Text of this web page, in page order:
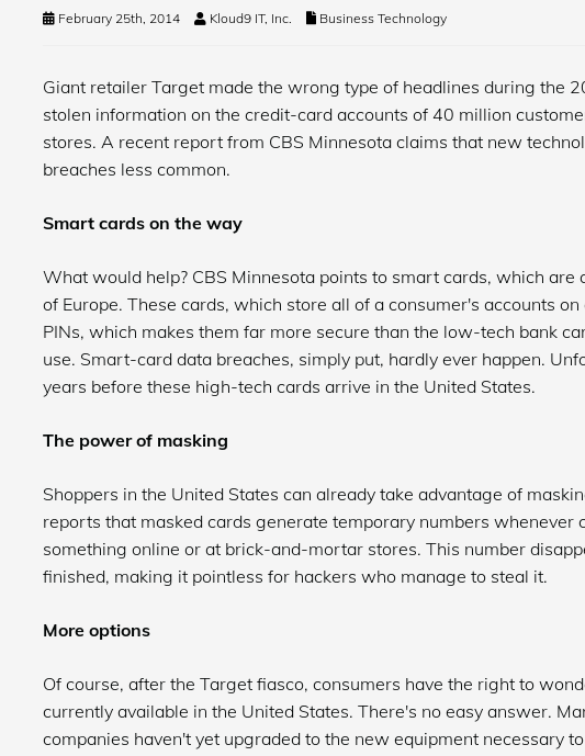
February 25th, 2014 Kloud9 IT, Inc. Business Technology
Giant retailer Target made the wrong type of headlines during the
stolen information on the credit-card accounts of 40 million
stores. A recent report from CBS Minnesota claims that new
breaches less common.
Smart cards on the way
What would help? CBS Minnesota points to smart cards, which are
of Europe. These cards, which store all of a consumer's accounts
PINs, which makes them far more secure than the low-tech bank
use. Smart-card data breaches, simply put, hardly ever happen.
years before these high-tech cards arrive in the United States.
The power of masking
Shoppers in the United States can already take advantage of
reports that masked cards generate temporary numbers whenever
something online or at brick-and-mortar stores. This number
finished, making it pointless for hackers who manage to steal it.
More options
Of course, after the Target fiasco, consumers have the right to
currently available in the United States. There's no easy answer.
companies haven't yet upgraded to the new equipment necessary